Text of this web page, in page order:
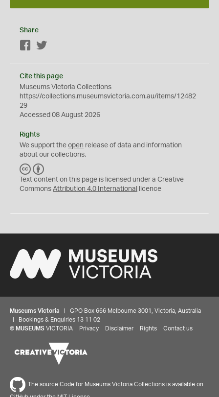
Share
Facebook
Cite this page
Museums Victoria Collections
https://collections.museumsvictoria.com.au/items/12482
29
Accessed 08 August 2026
Rights
We support the open release of data and information
about our collections.
C
C
Y
Text content on this page is licensed under a Creative
Commons Attribution 4.0 International licence
Museums Victoria | GPO Box 666 Melbourne 3001, Victoria, Australia
| Bookings & Enquiries 13 11 02
© MUSEUMS VICTORIA Privacy Disclaimer Rights Contact us
The source Code for Museums Victoria Collections is available on